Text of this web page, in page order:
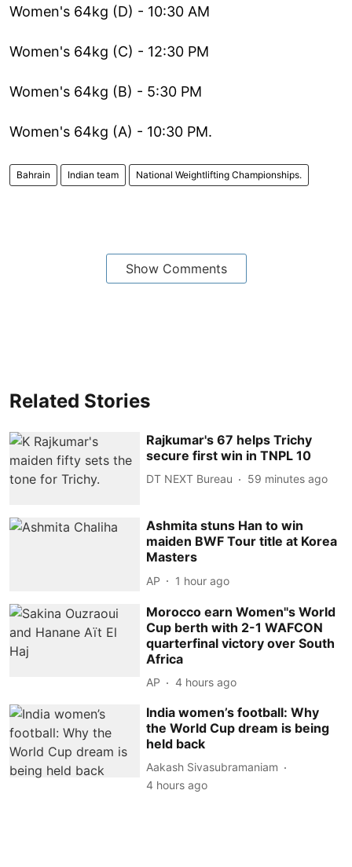
Women's 64kg (D) - 10:30 AM
Women's 64kg (C) - 12:30 PM
Women's 64kg (B) - 5:30 PM
Women's 64kg (A) - 10:30 PM.
Bahrain Indian team National Weightlifting Championships.
Show Comments
Related Stories
Rajkumar's 67 helps Trichy
secure first win in TNPL 10
DT NEXT Bureau 59 minutes ago
Ashmita stuns Han to win
maiden BWF Tour title at Korea
Masters
AP 1 hour ago
Morocco earn Women''s World
Cup berth with 2-1 WAFCON
quarterfinal victory over South
Africa
AP 4 hours ago
India women’s football: Why
the World Cup dream is being
held back
Aakash Sivasubramaniam
4 hours ago